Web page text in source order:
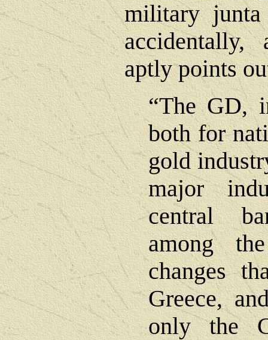
military
accidentally,
aptly points
“The GD,
both for
gold
major
central
among
changes
Greece,
only the